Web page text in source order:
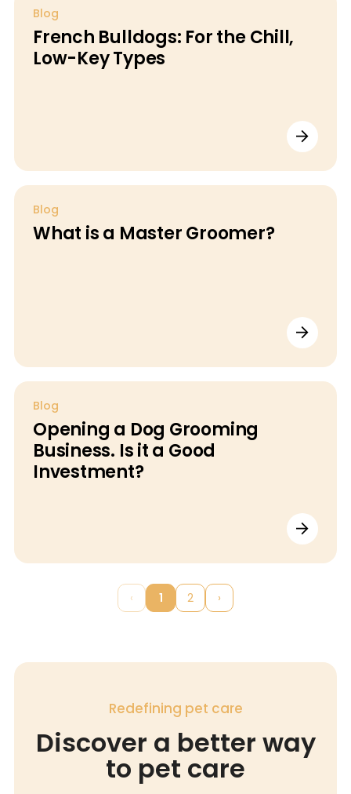
Blog
French Bulldogs: For the Chill,
Low-Key Types
Blog
What is a Master Groomer?
Blog
Opening a Dog Grooming
Business. Is it a Good
Investment?
‹ 1 2 ›
Redefining pet care
Discover a better way
to pet care